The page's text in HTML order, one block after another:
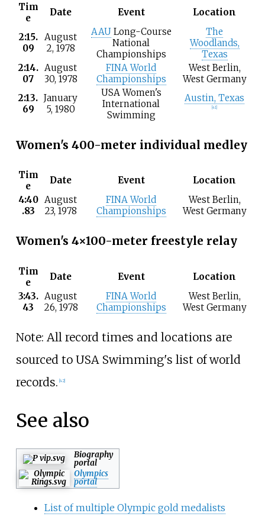
Tim
e
Date Event Location
2:15.
09
August
2, 1978
AAULong-Course
National
Championships
The
Woodlands,
Texas
2:14.
07
August
30, 1978
FINA World
Championships
West Berlin,
West Germany
2:13.
69
January
5, 1980
USA Women's
International
Swimming
Austin, Texas
[41]
Women's 400-meter individual medley
Tim
e
Date Event
Location
4:40
.83
August
23, 1978
FINA World
Championships
West Berlin,
West Germany
Women's 4×100-meter freestyle relay
Tim
e
Date Event
Location
3:43.
43
August
26, 1978
FINA World
Championships
West Berlin,
West Germany
Note: All record times and locations are
sourced to USA Swimming's list of world
records. [42]
See also
Biography
portal
Olympics
portal
List of multiple Olympic gold medalists